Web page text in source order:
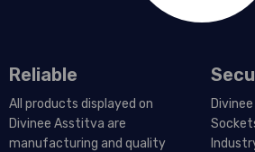
Reliable
All products displayed on
Divinee Asstitva are
manufacturing and quality